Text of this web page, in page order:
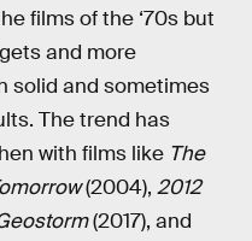
films of the ‘70s but
and more
solid and sometimes
The trend has
with films like The
(2004), 2012
(2017), and